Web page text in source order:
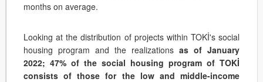
months on average.
Looking at the distribution of projects within TOKİ's social
housing program and the realizations as of January
2022; 47% of the social housing program of TOKİ
consists of those for the low and middle-income